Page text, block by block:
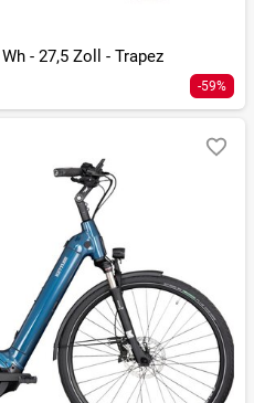
- 27,5 Zoll - Trapez
-59%